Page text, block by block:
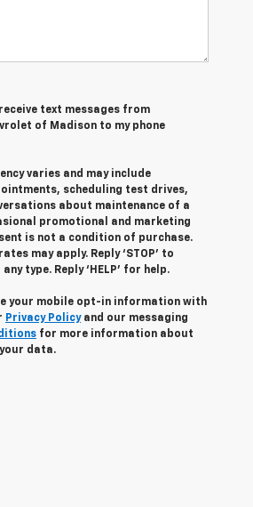
text messages from
of Madison to my phone
varies and may include
scheduling test drives,
about maintenance of a
promotional and marketing
is not a condition of purchase.
may apply. Reply ‘STOP’ to
type. Reply ‘HELP’ for help.
your mobile opt-in information with
Privacy Policyand our messaging
for more information about
data.